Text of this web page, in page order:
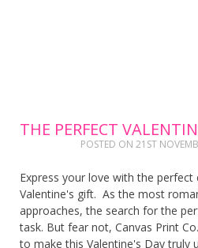
THE PERFECT
POSTED ON 21ST
Express your love with the
Valentine's gift. As the most
approaches, the search for the
task. But fear not, Canvas Print
to make this Valentine's Day truly